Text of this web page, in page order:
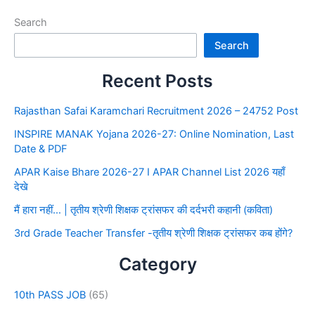
Search
Search
Recent Posts
Rajasthan Safai Karamchari Recruitment 2026 – 24752 Post
INSPIRE MANAK Yojana 2026-27: Online Nomination, Last
Date & PDF
APAR Kaise Bhare 2026-27 I APAR Channel List 2026 यहाँ
देखे
मैं हारा नहीं… | तृतीय श्रेणी शिक्षक ट्रांसफर की दर्दभरी कहानी (कविता)
3rd Grade Teacher Transfer -तृतीय श्रेणी शिक्षक ट्रांसफर कब होंगे?
Category
10th PASS JOB (65)